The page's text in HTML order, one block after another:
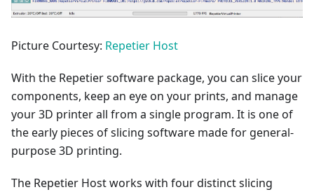
Picture Courtesy: Repetier Host
With the Repetier software package, you can slice your
components, keep an eye on your prints, and manage
your 3D printer all from a single program. It is one of
the early pieces of slicing software made for general-
purpose 3D printing.
The Repetier Host works with four distinct slicing